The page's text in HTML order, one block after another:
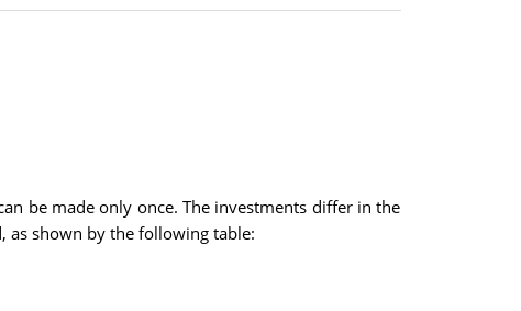
be made only once. The investments differ in the
as shown by the following table: